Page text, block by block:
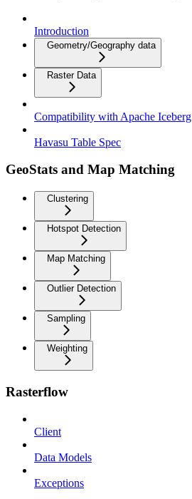
Introduction
Geometry/Geography data
Raster Data
Compatibility with Apache Iceberg
Havasu Table Spec
GeoStats and Map Matching
Clustering
Hotspot Detection
Map Matching
Outlier Detection
Sampling
Weighting
Rasterflow
Client
Data Models
Exceptions